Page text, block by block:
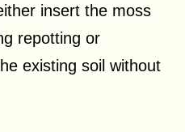
insert the moss
repotting or
existing soil without